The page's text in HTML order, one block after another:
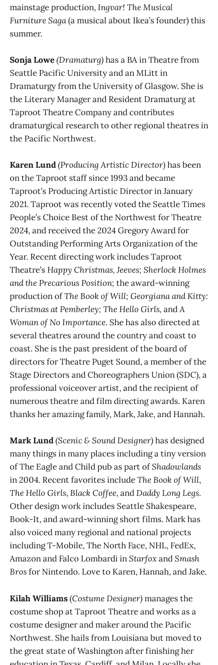
mainstage production,Ingvar! The Musical
Furniture Saga(a musical about Ikea’s founder) this
summer.
Sonja Lowe(Dramaturg)has a BA in Theatre from
Seattle Pacific University and an MLitt in
Dramaturgy from the University of Glasgow. She is
the Literary Manager and Resident Dramaturg at
Taproot Theatre Company and contributes
dramaturgical research to other regional theatres in
the Pacific Northwest.
Karen Lund(Producing Artistic Director)has been
on the Taproot staff since 1993 and became
Taproot’s Producing Artistic Director in January
2021. Taproot was recently voted the Seattle Times
People’s Choice Best of the Northwest for Theatre
2024, and received the 2024 Gregory Award for
Outstanding Performing Arts Organization of the
Year. Recent directing work includes Taproot
Theatre’sHappy Christmas, Jeeves; Sherlock Holmes
and the Precarious Position; the award-winning
production ofThe Book of Will; Georgiana and Kitty:
Christmas at Pemberley; The Hello Girls, andA
Woman of No Importance. She has also directed at
several theatres around the country and coast to
coast. She is the past president of the board of
directors for Theatre Puget Sound, a member of the
Stage Directors and Choreographers Union (SDC), a
professional voiceover artist, and the recipient of
numerous theatre and film directing awards. Karen
thanks her amazing family, Mark, Jake, and Hannah.
Mark Lund(Scenic & Sound Designer)has designed
many things in many places including a tiny version
of The Eagle and Child pub as part ofShadowlands
in 2004. Recent favorites includeThe Book of Will,
The Hello Girls,Black Coffee, andDaddy Long Legs.
Other design work includes Seattle Shakespeare,
Book-It, and award-winning short films. Mark has
also voiced many regional and national projects
including T-Mobile, The North Face, NHL, FedEx,
Amazon and Falco Lombardi inStarfoxandSmash
Brosfor Nintendo. Love to Karen, Hannah, and Jake.
Kilah Williams(Costume Designer)manages the
costume shop at Taproot Theatre and works as a
costume designer and maker around the Pacific
Northwest. She hails from Louisiana but moved to
the great state of Washington after finishing her